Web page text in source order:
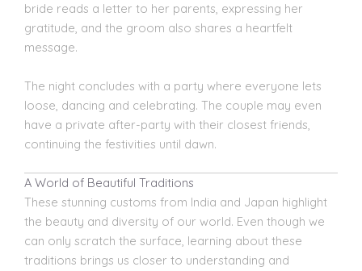
bride reads a letter to her parents, expressing her
gratitude, and the groom also shares a heartfelt
message.
The night concludes with a party where everyone lets
loose, dancing and celebrating. The couple may even
have a private after-party with their closest friends,
continuing the festivities until dawn.
A World of Beautiful Traditions
These stunning customs from India and Japan highlight
the beauty and diversity of our world. Even though we
can only scratch the surface, learning about these
traditions brings us closer to understanding and